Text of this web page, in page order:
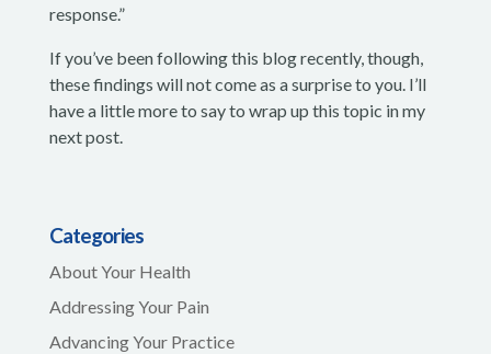
response.”
If you’ve been following this blog recently, though,
these findings will not come as a surprise to you. I’ll
have a little more to say to wrap up this topic in my
next post.
Categories
About Your Health
Addressing Your Pain
Advancing Your Practice